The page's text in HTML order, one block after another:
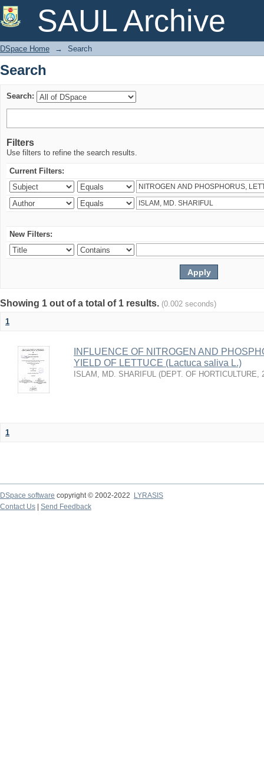
SAUL Archive
Search
DSpace Home → Search
Search
Search:
Filters
Use filters to refine the search results.
Current Filters:
New Filters:
Showing 1 out of a total of 1 results. (0.002 seconds)
1
INFLUENCE OF NITROGEN AND
YIELD OF LETTUCE (Lactuca saliva L.)
ISLAM, MD. SHARIFUL (DEPT. OF HORTICULTURE,
1
DSpace software copyright © 2002-2022
LYRASIS
Contact Us
Send Feedback